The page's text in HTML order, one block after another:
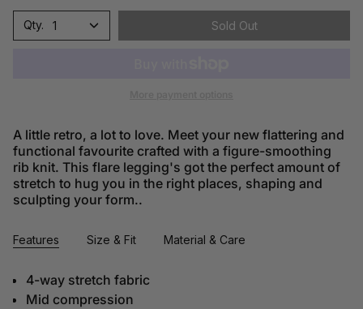
1 Sold Out
A little retro, a lot to love. Meet your new flattering and
functional favourite crafted with a figure-smoothing
rib knit. This flare legging's got the perfect amount of
stretch to hug you in the right places, shaping and
sculpting your form..
Features Size & Fit Material & Care
4-way stretch fabric
Mid compression